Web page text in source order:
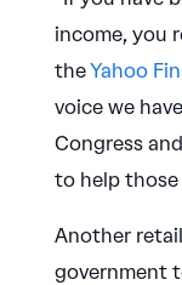
income, you
theYahoo
voice we
Congress
to help those
Another
government